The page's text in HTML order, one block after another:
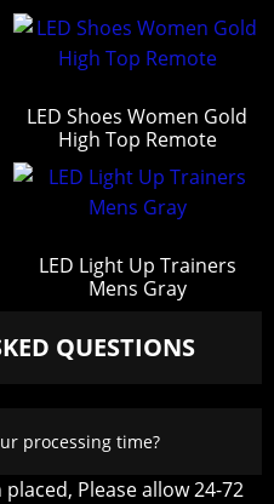
LED Shoes Women Gold
High Top Remote
LED Light Up Trainers
Mens Gray
QUESTIONS
processing time?
Please allow 24-72